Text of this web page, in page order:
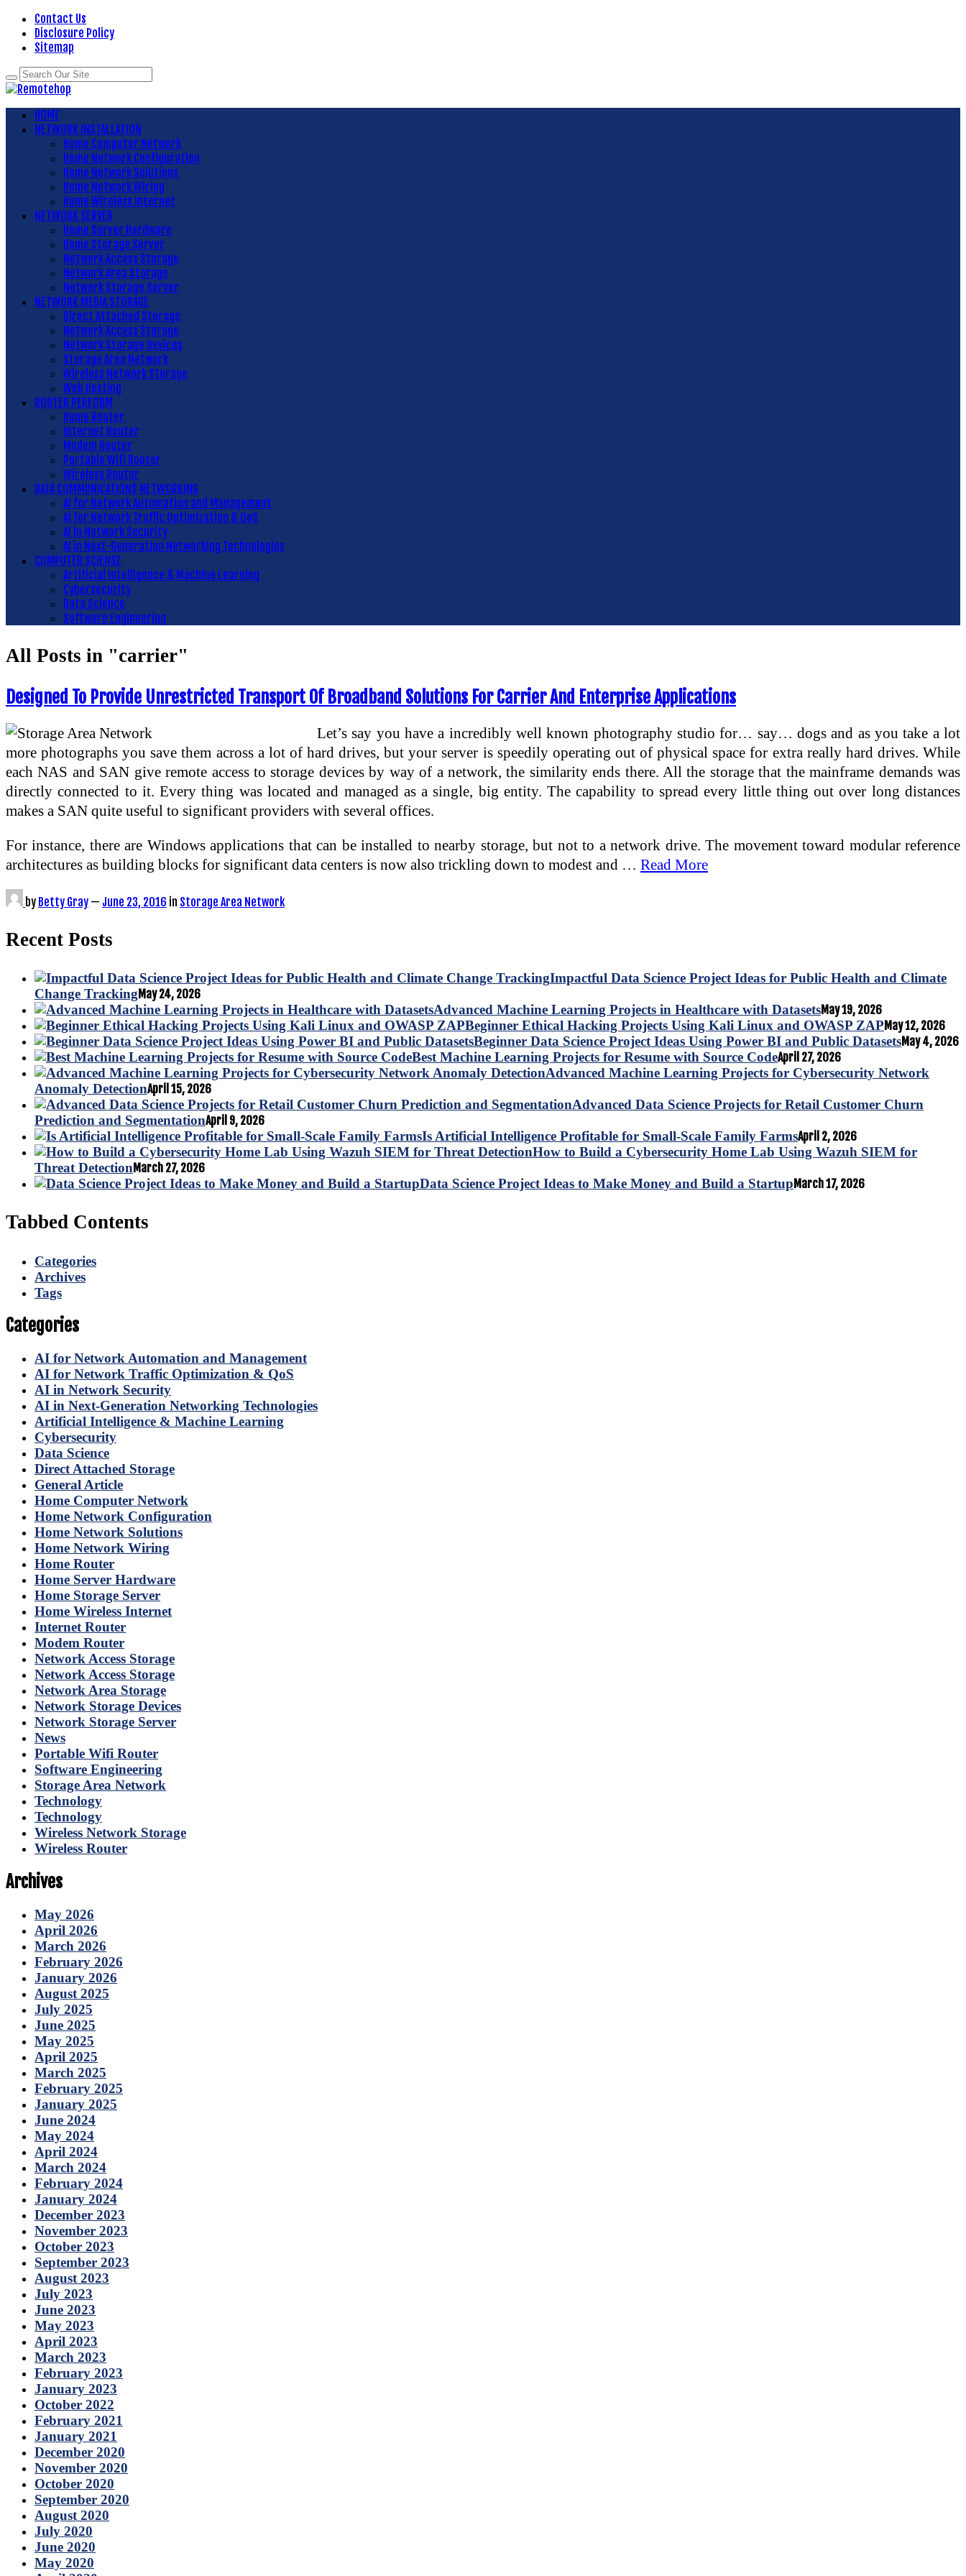
Contact Us
Disclosure Policy
Sitemap
HOME
NETWORK INSTALLATION
Home Computer Network
Home Network Configuration
Home Network Solutions
Home Network Wiring
Home Wireless Internet
NETWORK SERVER
Home Server Hardware
Home Storage Server
Network Access Storage
Network Area Storage
Network Storage Server
NETWORK MEDIA STORAGE
Direct Attached Storage
Network Access Storage
Network Storage Devices
Storage Area Network
Wireless Network Storage
Web Hosting
ROUTER PERFORM
Home Router
Internet Router
Modem Router
Portable Wifi Router
Wireless Router
DATA COMMUNICATIONS NETWORKING
AI for Network Automation and Management
AI for Network Traffic Optimization & QoS
AI in Network Security
AI in Next-Generation Networking Technologies
COMPUTER SCIENSE
Artificial Intelligence & Machine Learning
Cybersecurity
Data Science
Software Engineering
All Posts in "carrier"
Designed To Provide Unrestricted Transport Of Broadband Solutions For Carrier And Enterprise Applications
Let’s say you have a incredibly well known photography studio for… say… dogs and as you take a lot
more photographs you save them across a lot of hard drives, but your server is speedily operating out of physical space for extra really hard drives. While
each NAS and SAN give remote access to storage devices by way of a network, the similarity ends there. All the storage that the mainframe demands was
directly connected to it. Every thing was located and managed as a single, big entity. The capability to spread every little thing out over long distances
makes a SAN quite useful to significant providers with several offices.
For instance, there are Windows applications that can be installed to nearby storage, but not to a network drive. The movement toward modular reference
architectures as building blocks for significant data centers is now also trickling down to modest and … Read More
by Betty Gray — June 23, 2016 in Storage Area Network
Recent Posts
Impactful Data Science Project Ideas for Public Health and Climate
Change Tracking May 24, 2026
Advanced Machine Learning Projects in Healthcare with DatasetsMay 19, 2026
Beginner Ethical Hacking Projects Using Kali Linux and OWASP ZAP May 12, 2026
Beginner Data Science Project Ideas Using Power BI and Public DatasetsMay 4, 2026
Best Machine Learning Projects for Resume with Source CodeApril 27, 2026
Advanced Machine Learning Projects for Cybersecurity Network
Anomaly DetectionApril 15, 2026
Advanced Data Science Projects for Retail Customer Churn
Prediction and SegmentationApril 9, 2026
Is Artificial Intelligence Profitable for Small-Scale Family FarmsApril 2, 2026
How to Build a Cybersecurity Home Lab Using Wazuh SIEM for
Threat Detection March 27, 2026
Data Science Project Ideas to Make Money and Build a Startup March 17, 2026
Tabbed Contents
Categories
Archives
Tags
Categories
AI for Network Automation and Management
AI for Network Traffic Optimization & QoS
AI in Network Security
AI in Next-Generation Networking Technologies
Artificial Intelligence & Machine Learning
Cybersecurity
Data Science
Direct Attached Storage
General Article
Home Computer Network
Home Network Configuration
Home Network Solutions
Home Network Wiring
Home Router
Home Server Hardware
Home Storage Server
Home Wireless Internet
Internet Router
Modem Router
Network Access Storage
Network Access Storage
Network Area Storage
Network Storage Devices
Network Storage Server
News
Portable Wifi Router
Software Engineering
Storage Area Network
Technology
Technology
Wireless Network Storage
Wireless Router
Archives
May 2026
April 2026
March 2026
February 2026
January 2026
August 2025
July 2025
June 2025
May 2025
April 2025
March 2025
February 2025
January 2025
June 2024
May 2024
April 2024
March 2024
February 2024
January 2024
December 2023
November 2023
October 2023
September 2023
August 2023
July 2023
June 2023
May 2023
April 2023
March 2023
February 2023
January 2023
October 2022
February 2021
January 2021
December 2020
November 2020
October 2020
September 2020
August 2020
July 2020
June 2020
May 2020